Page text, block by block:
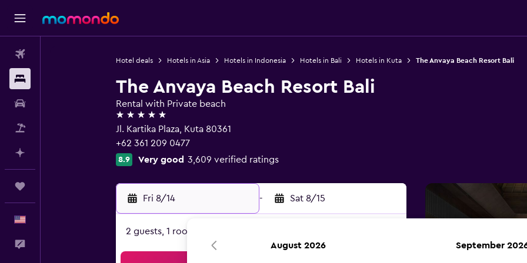
Hotel deals Hotels in Asia Hotels in Indonesia Hotels in Bali Hotels in Kuta The Anvaya Beach Resort Bali
The Anvaya Beach Resort Bali
Rental with Private beach
5 stars
Jl. Kartika Plaza, Kuta 80361
+62 361 209 0477
8.9 Very good 3,609 verified ratings
Fri 8/14 - Sat 8/15
2 guests, 1 room
August 2026 September